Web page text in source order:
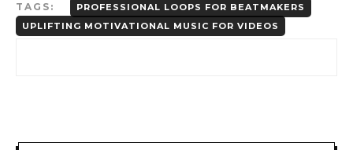
TAGS:
PROFESSIONAL LOOPS FOR BEATMAKERS
UPLIFTING MOTIVATIONAL MUSIC FOR VIDEOS